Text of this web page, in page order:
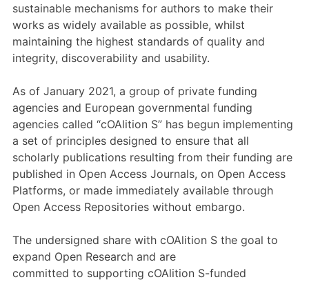
sustainable mechanisms for authors to make their
works as widely available as possible, whilst
maintaining the highest standards of quality and
integrity, discoverability and usability.
As ofJanuary 2021, a group of private funding
agencies and European governmental funding
agencies called “cOAlition S” has begun implementing
a set of principles designed to ensure that all
scholarly publications resulting from their funding are
published in Open Access Journals, on Open Access
Platforms, or made immediately available through
Open Access Repositories without embargo.
The undersigned share with cOAlition S the goal to
expand Open Researchand are
committed to supporting cOAlition S-funded